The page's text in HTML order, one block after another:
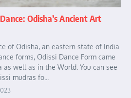
Odisha’s Ancient Art
of Odisha, an eastern state of India.
forms, Odissi Dance Form came
well as in the World. You can see
mudras fo...